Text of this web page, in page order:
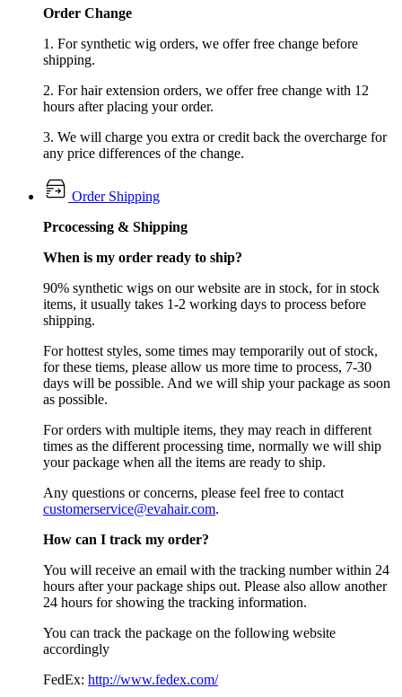
Order Change
1. For synthetic wig orders, we offer free change before
shipping.
2. For hair extension orders, we offer free change with 12
hours after placing your order.
3. We will charge you extra or credit back the overcharge for
any price differences of the change.
Order Shipping
Prcocessing & Shipping
When is my order ready to ship?
90% synthetic wigs on our website are in stock, for in stock
items, it usually takes 1-2 working days to process before
shipping.
For hottest styles, some times may temporarily out of stock,
for these tiems, please allow us more time to process, 7-30
days will be possible. And we will ship your package as soon
as possible.
For orders with multiple items, they may reach in different
times as the different processing time, normally we will ship
your package when all the items are ready to ship.
Any questions or concerns, please feel free to contact
customerservice@evahair.com.
How can I track my order?
You will receive an email with the tracking number within 24
hours after your package ships out. Please also allow another
24 hours for showing the tracking information.
You can track the package on the following website
accordingly
FedEx: http://www.fedex.com/